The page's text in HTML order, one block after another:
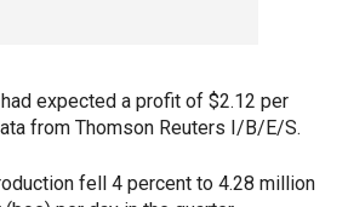
expected a profit of $2.12 per
from Thomson Reuters I/B/E/S.
fell 4 percent to 4.28 million